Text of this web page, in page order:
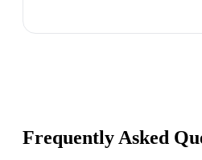
Frequently Asked